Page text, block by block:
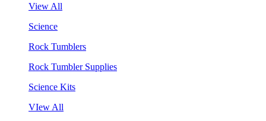
View All
Science
Rock Tumblers
Rock Tumbler Supplies
Science Kits
VIew All